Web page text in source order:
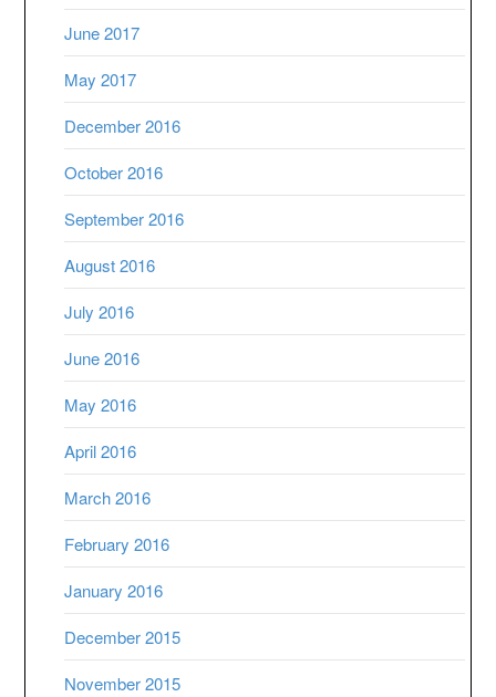
June 2017
May 2017
December 2016
October 2016
September 2016
August 2016
July 2016
June 2016
May 2016
April 2016
March 2016
February 2016
January 2016
December 2015
November 2015